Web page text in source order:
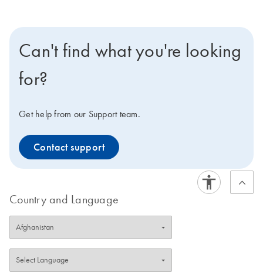
Can't find what you're looking
for?
Get help from our Support team.
Contact support
Country and Language